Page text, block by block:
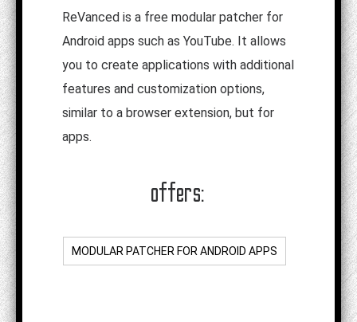
ReVanced is a free modular patcher for
Android apps such as YouTube. It allows
you to create applications with additional
features and customization options,
similar to a browser extension, but for
apps.
offers:
MODULAR PATCHER FOR ANDROID APPS